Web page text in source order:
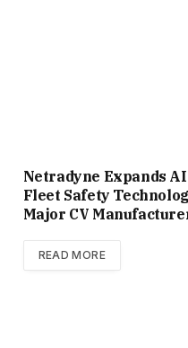
Netradyne Expands
Fleet Safety
Major CV
READ MORE